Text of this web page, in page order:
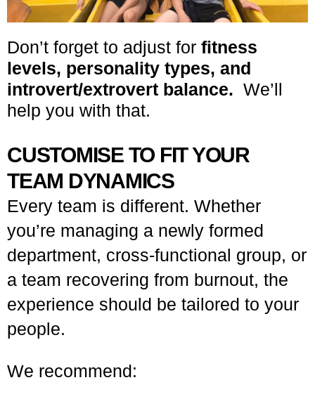
Don’t forget to adjust for fitness
levels, personality types, and
introvert/extrovert balance. We’ll
help you with that.
CUSTOMISE TO FIT YOUR
TEAM DYNAMICS
Every team is different. Whether
you’re managing a newly formed
department, cross-functional group, or
a team recovering from burnout, the
experience should be tailored to your
people.
We recommend: